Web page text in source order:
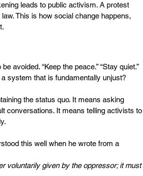
leads to public activism. A protest
This is how social change happens,
avoided. “Keep the peace.” “Stay quiet.”
a system that is fundamentally unjust?
the status quo. It means asking
conversations. It means telling activists to
this well when he wrote from a
voluntarily given by the oppressor; it must